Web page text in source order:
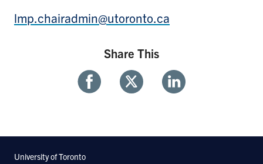
lmp.chairadmin@utoronto.ca
Share This
FacebookTwitter Linkedin
University of Toronto